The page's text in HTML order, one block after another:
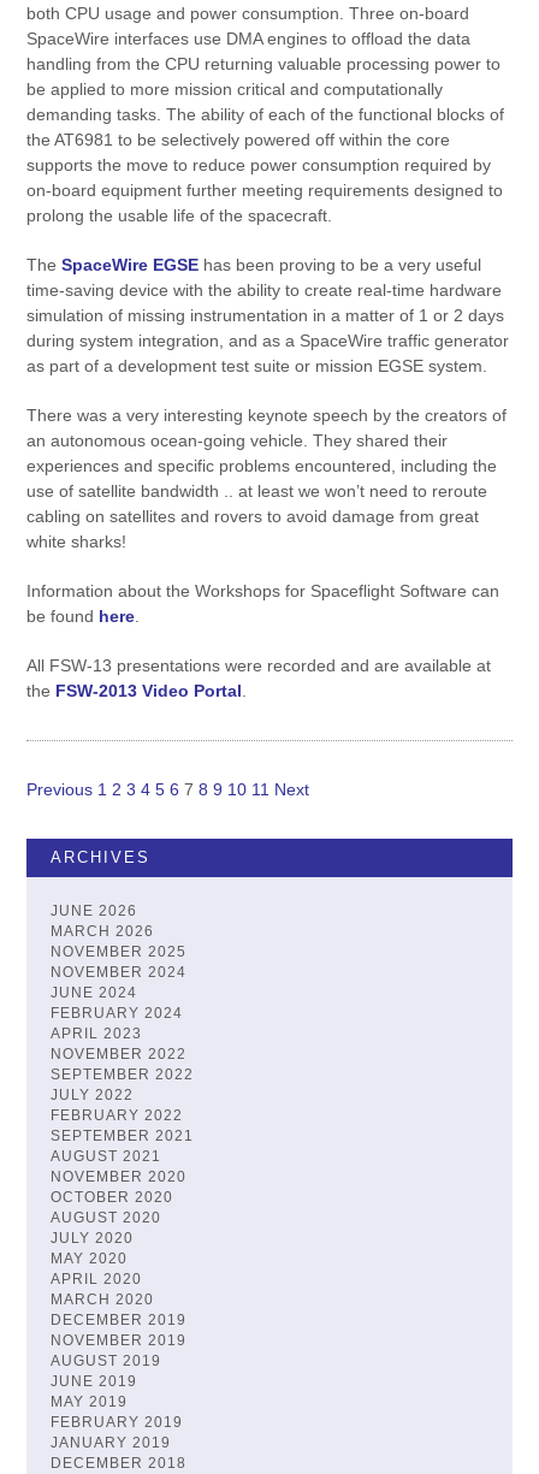
both CPU usage and power consumption. Three on-board
SpaceWire interfaces use DMA engines to offload the data
handling from the CPU returning valuable processing power to
be applied to more mission critical and computationally
demanding tasks. The ability of each of the functional blocks of
the AT6981 to be selectively powered off within the core
supports the move to reduce power consumption required by
on-board equipment further meeting requirements designed to
prolong the usable life of the spacecraft.
TheSpaceWire EGSE has been proving to be a very useful
time-saving device with the ability to create real-time hardware
simulation of missing instrumentation in a matter of 1 or 2 days
during system integration, and as a SpaceWire traffic generator
as part of a development test suite or mission EGSE system.
There was a very interesting keynote speech by the creators of
an autonomous ocean-going vehicle. They shared their
experiences and specific problems encountered, including the
use of satellite bandwidth .. at least we won’t need to reroute
cabling on satellites and rovers to avoid damage from great
white sharks!
Information about the Workshops for Spaceflight Software can
be found here.
All FSW-13 presentations were recorded and are available at
the FSW-2013 Video Portal.
Posts
pagination
Previous 1 2 3 4 5 6 7 8 9 10 11 Next
ARCHIVES
JUNE 2026
MARCH 2026
NOVEMBER 2025
NOVEMBER 2024
JUNE 2024
FEBRUARY 2024
APRIL 2023
NOVEMBER 2022
SEPTEMBER 2022
JULY 2022
FEBRUARY 2022
SEPTEMBER 2021
AUGUST 2021
NOVEMBER 2020
OCTOBER 2020
AUGUST 2020
JULY 2020
MAY 2020
APRIL 2020
MARCH 2020
DECEMBER 2019
NOVEMBER 2019
AUGUST 2019
JUNE 2019
MAY 2019
FEBRUARY 2019
JANUARY 2019
DECEMBER 2018